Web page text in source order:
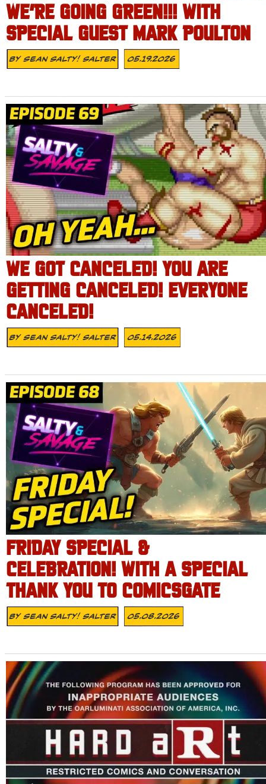
WE’RE GOING GREEN!!! WITH
SPECIAL GUEST MARK POULTON
BySean Salty! Salter 05.19.2026
WE GOT CANCELED! YOU ARE
GETTING CANCELED! EVERYONE
CANCELED!
BySean Salty! Salter 05.14.2026
FRIDAY SPECIAL &
CELEBRATION! WITH A SPECIAL
THANK YOU TO COMICSGATE
BySean Salty! Salter 05.08.2026